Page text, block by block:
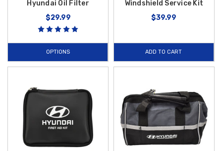
Hyundai Oil Filter
$29.99
OPTIONS
Windshield Service Kit
$39.99
ADD TO CART